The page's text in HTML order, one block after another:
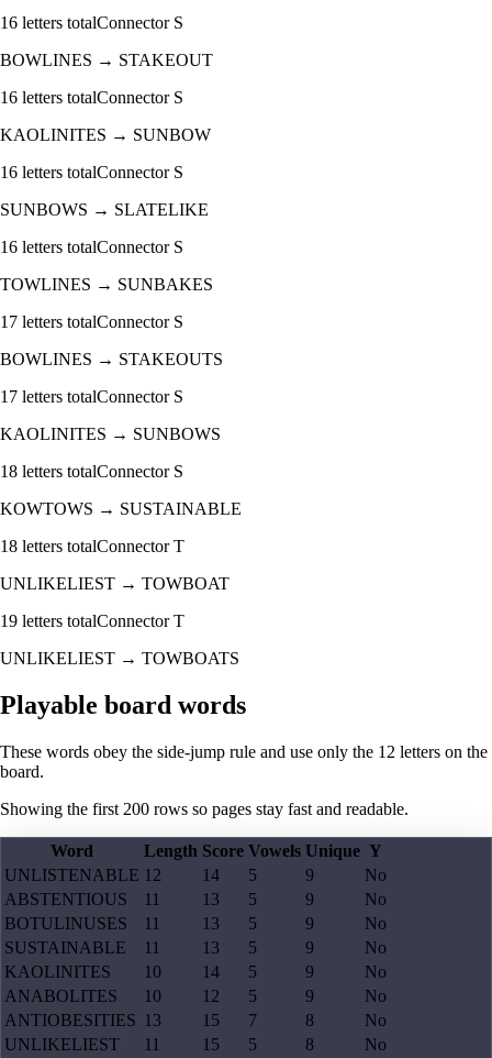
16 letters totalConnector S
BOWLINES → STAKEOUT
16 letters totalConnector S
KAOLINITES → SUNBOW
16 letters totalConnector S
SUNBOWS → SLATELIKE
16 letters totalConnector S
TOWLINES → SUNBAKES
17 letters totalConnector S
BOWLINES → STAKEOUTS
17 letters totalConnector S
KAOLINITES → SUNBOWS
18 letters totalConnector S
KOWTOWS → SUSTAINABLE
18 letters totalConnectorT
UNLIKELIEST → TOWBOAT
19 letters totalConnectorT
UNLIKELIEST → TOWBOATS
Playable board words
These words obey the side-jump rule and use only the 12 letters on the
board.
Showing the first 200 rows so pages stay fast and readable.
Word Length Score Vowels Unique Y
UNLISTENABLE 12 14 5 9
No
ABSTENTIOUS
11 13 5 9
No
BOTULINUSES
11 13 5 9
No
SUSTAINABLE
11 13 5 9
No
KAOLINITES
10 14 5 9
No
ANABOLITES
10 12 5 9
No
ANTIOBESITIES 13 15 7 8
No
UNLIKELIEST
11 15 5 8
No